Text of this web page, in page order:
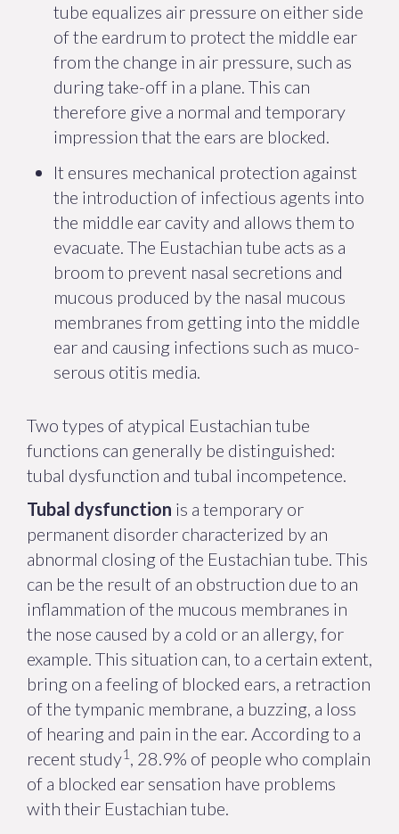
tube equalizes air pressure on either side
of the eardrum to protect the middle ear
from the change in air pressure, such as
during take-off in a plane. This can
therefore give a normal and temporary
impression that the ears are blocked.
It ensures mechanical protection against
the introduction of infectious agents into
the middle ear cavity and allows them to
evacuate. The Eustachian tube acts as a
broom to prevent nasal secretions and
mucous produced by the nasal mucous
membranes from getting into the middle
ear and causing infections such as muco-
serous otitis media.
Two types of atypical Eustachian tube
functions can generally be distinguished:
tubal dysfunction and tubal incompetence.
Tubal dysfunction is a temporary or
permanent disorder characterized by an
abnormal closing of the Eustachian tube. This
can be the result of an obstruction due to an
inflammation of the mucous membranes in
the nose caused by a cold or an allergy, for
example. This situation can, to a certain extent,
bring on a feeling of blocked ears, a retraction
of the tympanic membrane, a buzzing, a loss
of hearing and pain in the ear. According to a
recent study1 , 28.9% of people who complain
of a blocked ear sensation have problems
with their Eustachian tube.